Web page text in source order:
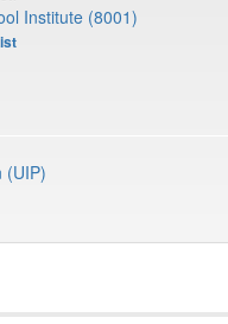
Institute (8001)
(UIP)